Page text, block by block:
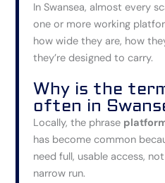
In Swansea, almost every
one or more working
how wide they are, how
they’re designed to carry.
Why is the
often in
Locally, the phrase
has become common
needfull, usable access,
narrow run.